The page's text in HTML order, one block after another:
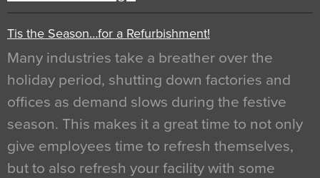
Tis the Season…for a Refurbishment!
Many industries take a breather over the
holiday period, shutting down factories and
offices as demand slows during the festive
season. This makes it a great time to not only
give employees time to refresh themselves,
but to also refresh your facility with some